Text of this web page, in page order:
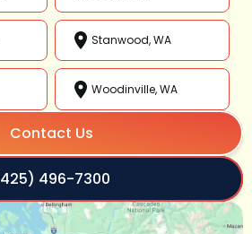
Stanwood, WA
Woodinville, WA
Contact Us
496-7300